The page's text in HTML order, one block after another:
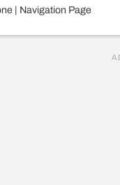
| Navigation Page